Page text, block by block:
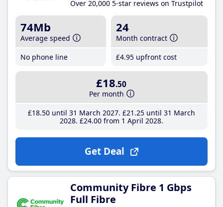
Over 20,000 5-star reviews on Trustpilot
74Mb
Average speed
No phone line
24
Month contract
£4.95 upfront cost
£18.50
Per month
£18.50until 31 March 2027 £21 .25until 31 March
2028 £24.00from 1 April 2028
Get Deal
Community Fibre 1 Gbps
Full Fibre